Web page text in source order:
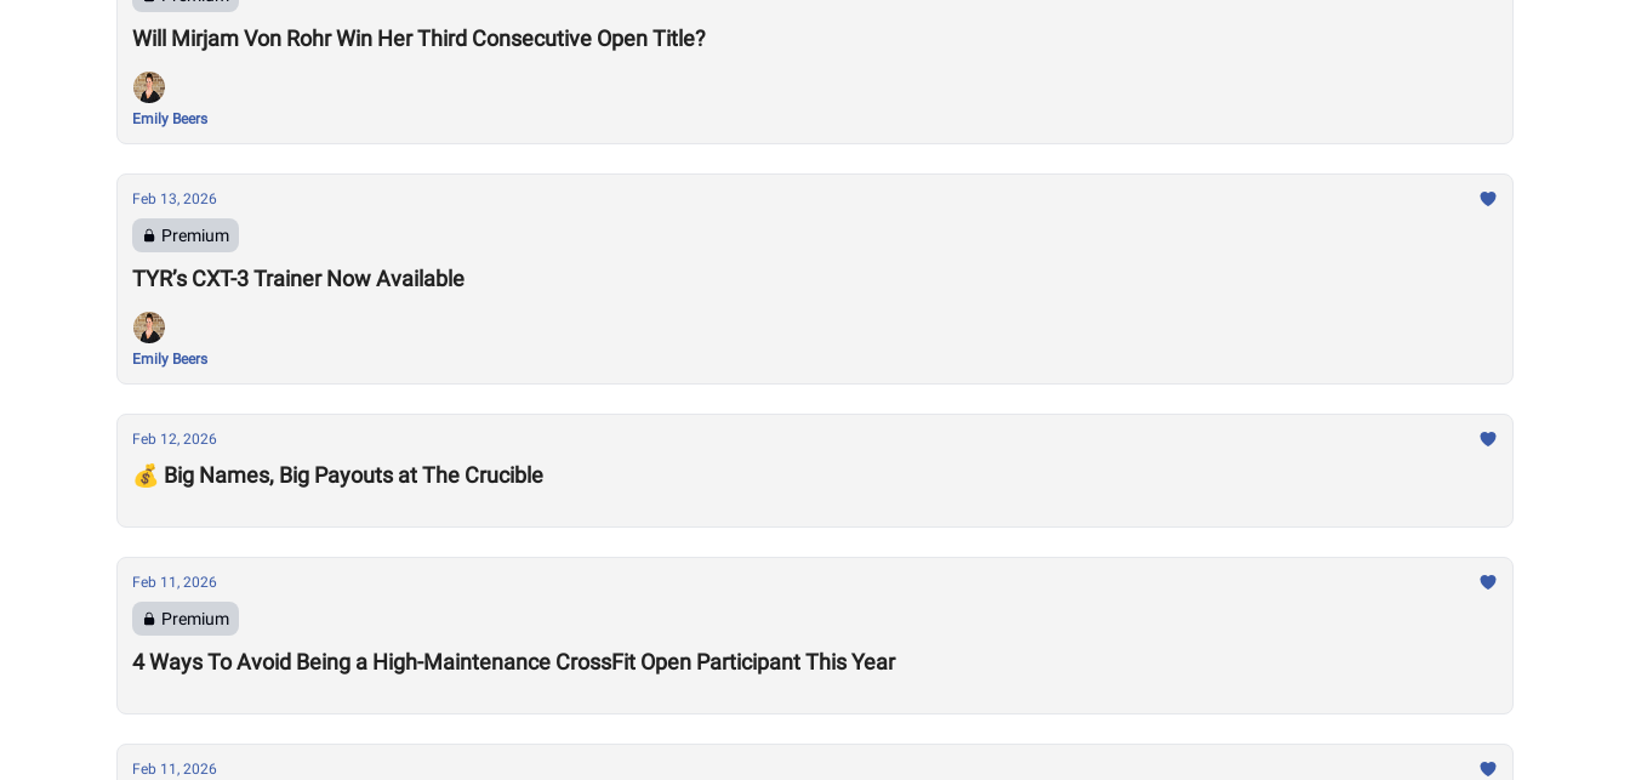
Will Mirjam Von Rohr Win Her Third Consecutive Open Title?
Emily Beers
Feb 13, 2026
Premium
TYR’s CXT-3 Trainer Now Available
Emily Beers
Feb 12, 2026
💰 Big Names, Big Payouts at The Crucible
Feb 11, 2026
Premium
4 Ways To Avoid Being a High-Maintenance CrossFit Open Participant This Year
Feb 11, 2026